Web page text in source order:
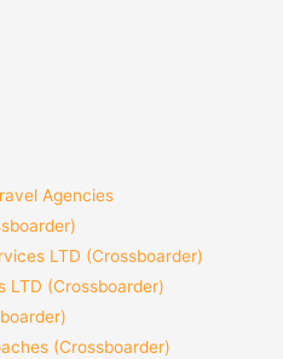
Agencies
LTD (Crossboarder)
LTD (Crossboarder)
(Crossboarder)